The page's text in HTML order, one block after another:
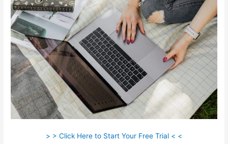
> > Click Here to Start Your Free Trial < <